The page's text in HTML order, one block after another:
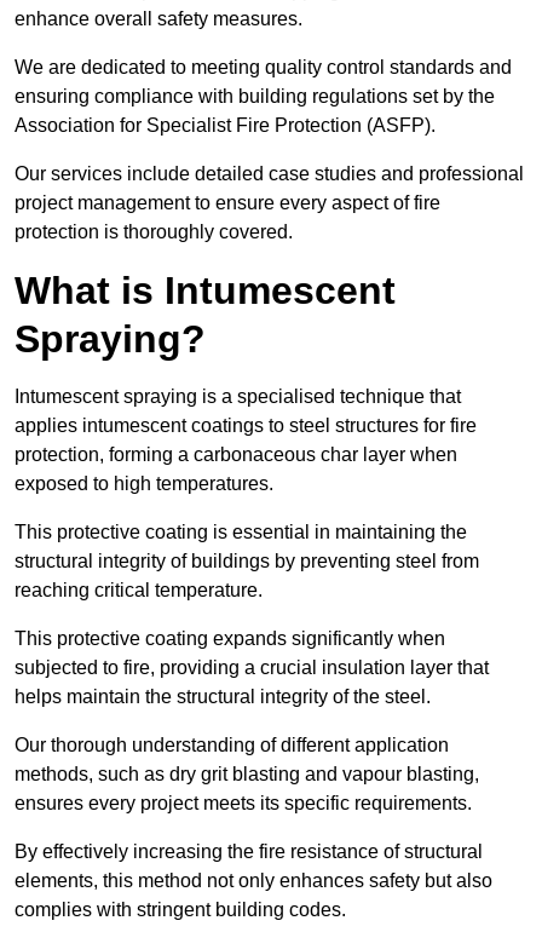
enhance overall safety measures.
We are dedicated to meeting quality control standards and
ensuring compliance with building regulations set by the
Association for Specialist Fire Protection (ASFP).
Our services include detailed case studies and professional
project management to ensure every aspect of fire
protection is thoroughly covered.
What is Intumescent
Spraying?
Intumescent spraying is a specialised technique that
applies intumescent coatings to steel structures for fire
protection, forming a carbonaceous char layer when
exposed to high temperatures.
This protective coating is essential in maintaining the
structural integrity of buildings by preventing steel from
reaching critical temperature.
This protective coating expands significantly when
subjected to fire, providing a crucial insulation layer that
helps maintain the structural integrity of the steel.
Our thorough understanding of different application
methods, such as dry grit blasting and vapour blasting,
ensures every project meets its specific requirements.
By effectively increasing the fire resistance of structural
elements, this method not only enhances safety but also
complies with stringent building codes.